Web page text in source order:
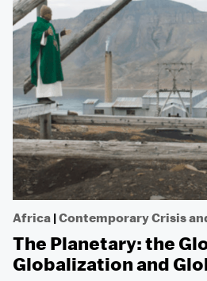
Africa |Contemporary Crisis
The Planetary: the
Globalization and